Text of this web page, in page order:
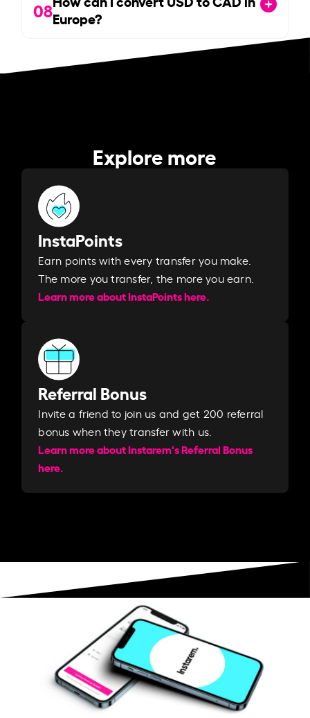
08Europe?
Explore more
InstaPoints
Earn points with every transfer you make.
The more you transfer, the more you earn. ​
Learn more about InstaPoints here.
Referral Bonus
Invite a friend to join us and get 200 referral
bonus when they transfer with us.​​
Learn more about Instarem's Referral Bonus
here.